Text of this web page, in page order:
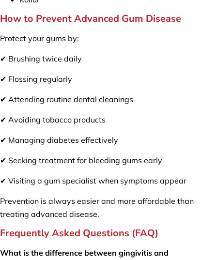
How to Prevent Advanced Gum Disease
Protect your gums by:
✔ Brushing twice daily
✔ Flossing regularly
✔ Attending routine dental cleanings
✔ Avoiding tobacco products
✔ Managing diabetes effectively
✔ Seeking treatment for bleeding gums early
✔ Visiting a gum specialist when symptoms appear
Prevention is always easier and more affordable than
treating advanced disease.
Frequently Asked Questions (FAQ)
What is the difference between gingivitis and